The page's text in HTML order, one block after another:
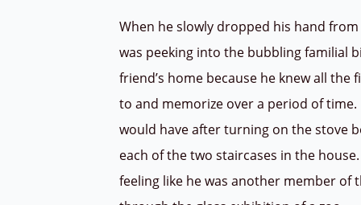
When he slowly dropped his hand
was peeking into the bubbling familial
friend’s home because he knew all
to and memorize over a period of
would have after turning on the stove
each of the two staircases in the
feeling like he was another member of